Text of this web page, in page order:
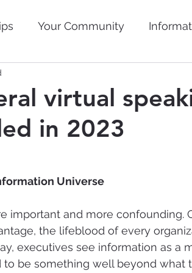
Your Community
Laws
Records Management
virtual
in 2023
Universe
important and more confounding.
the lifeblood of every
executives see information as a
to be something well beyond what